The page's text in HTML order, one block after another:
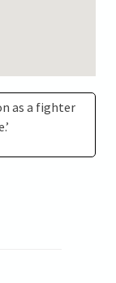
as a fighter